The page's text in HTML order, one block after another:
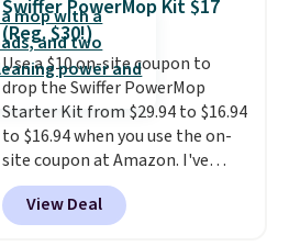
Prime.
Swiffer PowerMop Kit $17
(Reg. $30!)
Use a $10 on-site coupon to
drop the Swiffer PowerMop
Starter Kit from $29.94 to $16.94
to $16.94 when you use the on-
site coupon at Amazon. I've
tracked the price on this for
years, and this is the best deal
I've ever seen on it! With a
View Deal